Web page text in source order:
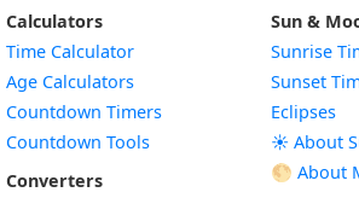
Calculators
Time Calculator
Age Calculators
Countdown Timers
Countdown Tools
Converters
Sun &
Sunrise
Sunset
Eclipses
☀️ About
🌕 About